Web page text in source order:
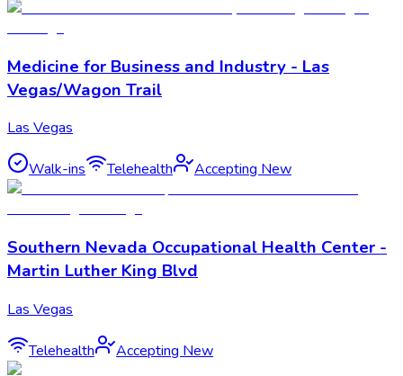
Medicine for Business and Industry - Las
Vegas/Wagon Trail
Las Vegas
Walk-ins Telehealth Accepting New
Southern Nevada Occupational Health Center -
Martin Luther King Blvd
Las Vegas
Telehealth Accepting New